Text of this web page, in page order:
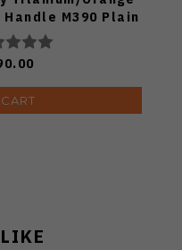
Handle M390 Plain
KB377A